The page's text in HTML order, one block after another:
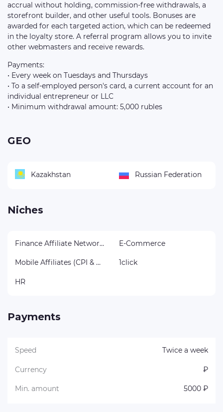
accrual without holding, commission-free withdrawals, a
storefront builder, and other useful tools. Bonuses are
awarded for each targeted action, which can be redeemed
in the loyalty store. A referral program allows you to invite
other webmasters and receive rewards.
Payments:
• Every week on Tuesdays and Thursdays
• To a self-employed person's card, a current account for an
individual entrepreneur or LLC
• Minimum withdrawal amount: 5,000 rubles
GEO
Kazakhstan Russian Federation
Niches
Finance Affiliate Networks E-Commerce
Mobile Affiliates (CPI & CPA) 1click
HR
Payments
Speed Twice a week
Currency ₽
Min. amount 5000 ₽